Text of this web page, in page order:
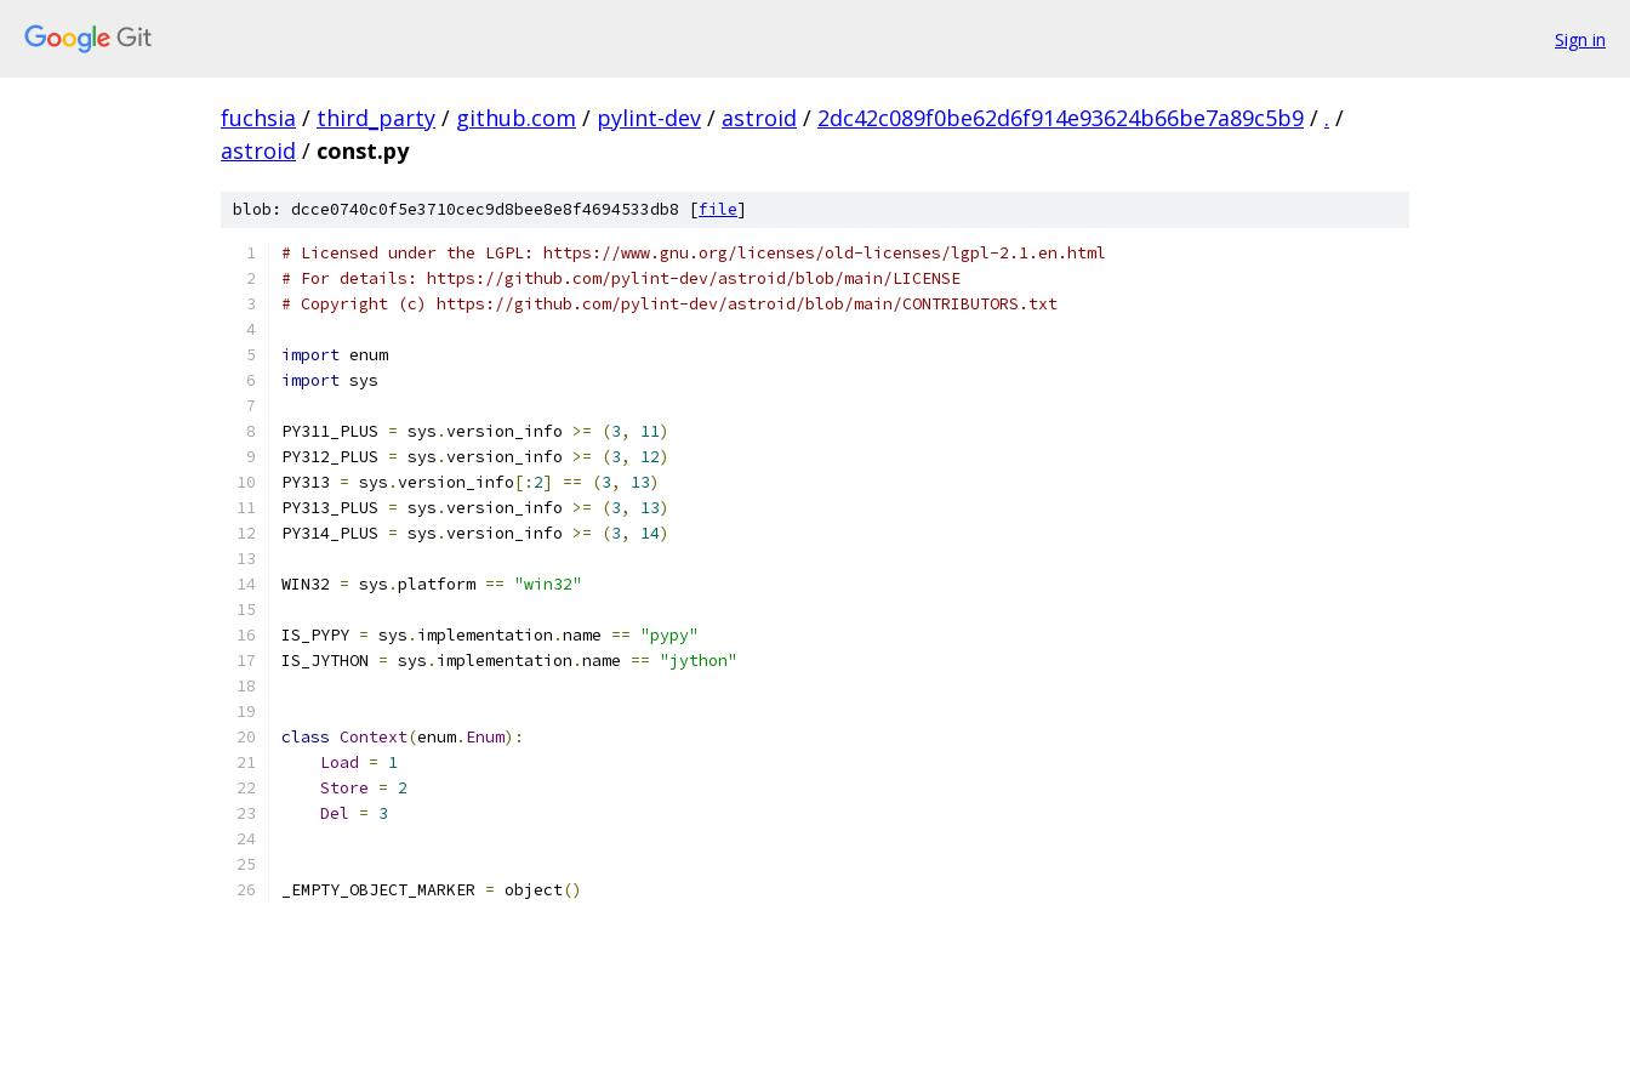
Sign in
fuchsia / third_party / github.com / pylint-dev / astroid / 2dc42c089f0be62d6f914e93624b66be7a89c5b9 / . /
astroid / const.py
blob: dcce0740c0f5e3710cec9d8bee8e8f4694533db8 [file]
# Licensed under the LGPL: https://www.gnu.org/licenses/old-licenses/lgpl-2.1.en.html
# For details: https://github.com/pylint-dev/astroid/blob/main/LICENSE
# Copyright (c) https://github.com/pylint-dev/astroid/blob/main/CONTRIBUTORS.txt
import enum
import sys
PY311_PLUS = sys .version_info >= (3, 11)
PY312_PLUS = sys .version_info >= (3, 12)
PY313 = sys .version_info[: 2] == (3, 13)
PY313_PLUS = sys .version_info >= (3, 13)
PY314_PLUS = sys .version_info >= (3, 14)
WIN32 = sys .platform == "win32"
IS_PYPY = sys . implementation .name == "pypy"
IS_JYTHON = sys . implementation .name == "jython"
class Context(enum. Enum):
Load = 1
Store = 2
Del = 3
_EMPTY_OBJECT_MARKER = object()